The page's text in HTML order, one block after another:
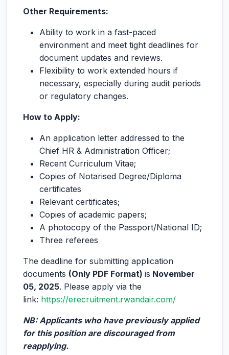
Other Requirements:
Ability to work in a fast-paced
environment and meet tight deadlines for
document updates and reviews.
Flexibility to work extended hours if
necessary, especially during audit periods
or regulatory changes.
How to Apply:
An application letter addressed to the
Chief HR & Administration Officer;
Recent Curriculum Vitae;
Copies of Notarised Degree/Diploma
certificates
Relevant certificates;
Copies of academic papers;
A photocopy of the Passport/National ID;
Three referees
The deadline for submitting application
documents (Only PDF Format) is November
05, 2025. Please apply via the
link: https://erecruitment.rwandair.com/
NB: Applicants who have previously applied
for this position are discouraged from
reapplying.